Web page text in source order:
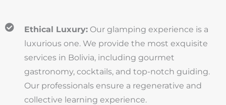
Ethical Luxury:Our glamping experience is a
luxurious one. We provide the most exquisite
services in Bolivia, including gourmet
gastronomy, cocktails, and top-notch guiding.
Our professionals ensure a regenerative and
collective learning experience.